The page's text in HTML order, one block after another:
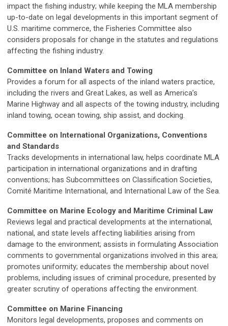
impact the fishing industry; while keeping the MLA membership
up-to-date on legal developments in this important segment of
U.S. maritime commerce, the Fisheries Committee also
considers proposals for change in the statutes and regulations
affecting the fishing industry.
Committee on Inland Waters and Towing
Provides a forum for all aspects of the inland waters practice,
including the rivers and Great Lakes, as well as America’s
Marine Highway and all aspects of the towing industry, including
inland towing, ocean towing, ship assist, and docking.
Committee on International Organizations, Conventions
and Standards
Tracks developments in international law, helps coordinate MLA
participation in international organizations and in drafting
conventions; has Subcommittees on Classification Societies,
Comité Maritime International, and International Law of the Sea.
Committee on Marine Ecology and Maritime Criminal Law
Reviews legal and practical developments at the international,
national, and state levels affecting liabilities arising from
damage to the environment; assists in formulating Association
comments to governmental organizations involved in this area;
promotes uniformity; educates the membership about novel
problems, including issues of criminal procedure, presented by
greater scrutiny of operations affecting the environment.
Committee on Marine Financing
Monitors legal developments, proposes and comments on